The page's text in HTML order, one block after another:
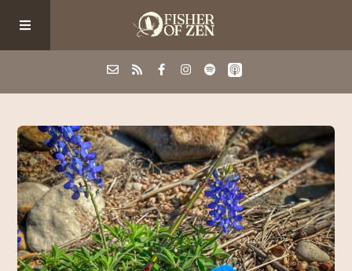
School/Shop
Guided Fishing
Podcast